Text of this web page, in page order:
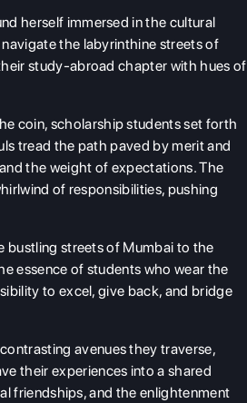
herself immersed in the cultural
the labyrinthine streets of
study-abroad chapter with hues of
coin, scholarship students set forth
tread the path paved by merit and
the weight of expectations. The
of responsibilities, pushing
bustling streets of Mumbai to the
essence of students who wear the
to excel, give back, and bridge
avenues they traverse,
their experiences into a shared
friendships, and the enlightenment